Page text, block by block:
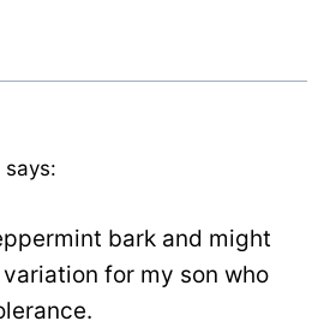
says:
bark and might
for my son who